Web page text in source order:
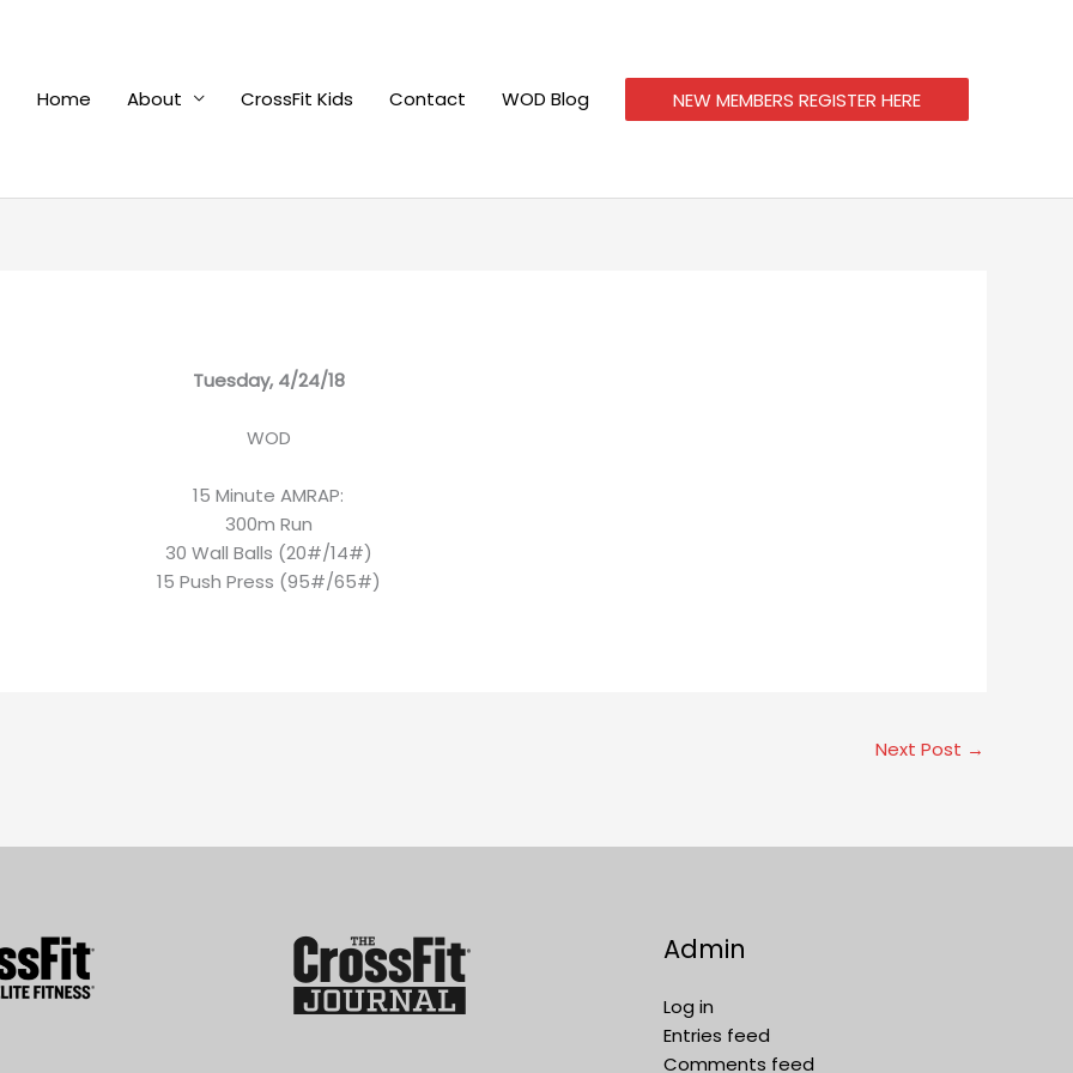
Home
About CrossFit Kids Contact WOD Blog NEW MEMBERS REGISTER HERE
Tuesday, 4/24/18
WOD
15 Minute AMRAP:
300m Run
30 Wall Balls (20#/14#)
15 Push Press (95#/65#)
Next Post →
Admin
Log in
Entries feed
Comments feed